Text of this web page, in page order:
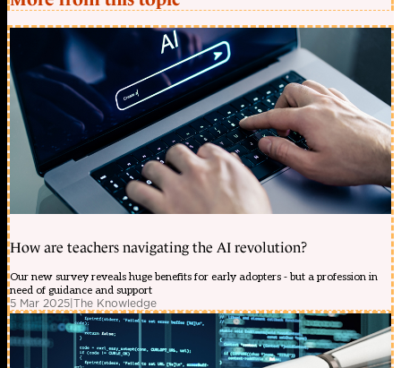
How are teachers navigating the AI revolution?
Our new survey reveals huge benefits for early adopters - but a profession in
need of guidance and support
5 Mar 2025|The Knowledge